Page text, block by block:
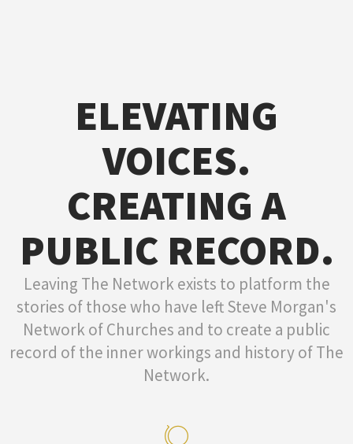
ELEVATING
VOICES.
CREATING A
PUBLIC RECORD.
Leaving The Network exists to platform the
stories of those who have left Steve Morgan's
Network of Churches and to create a public
record of the inner workings and history of The
Network.